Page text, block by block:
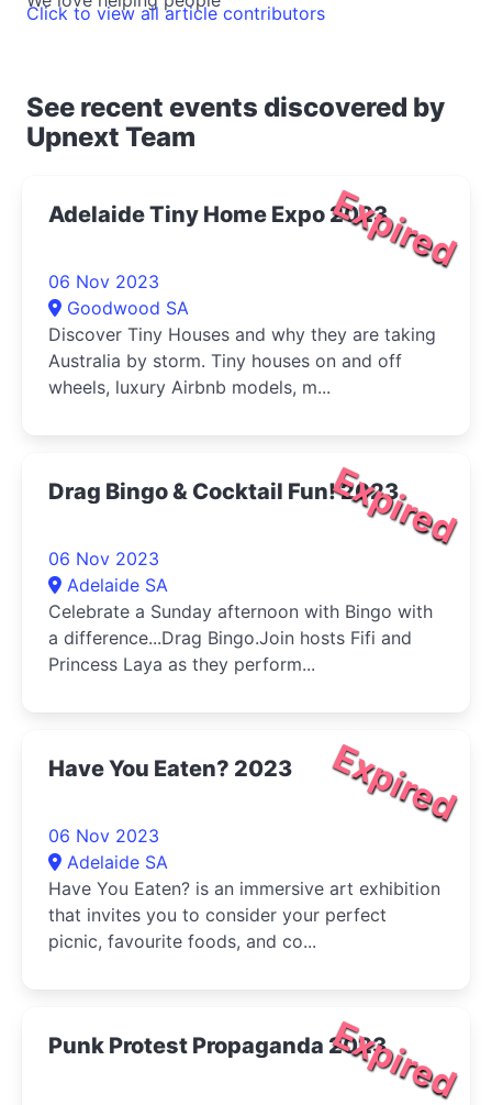
Click to view all article contributors
See recent events discovered by
Upnext Team
Expired
Adelaide Tiny Home Expo 2023
06 Nov 2023
Goodwood SA
Discover Tiny Houses and why they are taking
Australia by storm. Tiny houses on and off
wheels, luxury Airbnb models, m...
Expired
Drag Bingo & Cocktail Fun! 2023
06 Nov 2023
Adelaide SA
Celebrate a Sunday afternoon with Bingo with
a difference...Drag Bingo.Join hosts Fifi and
Princess Laya as they perform...
Expired
Have You Eaten? 2023
06 Nov 2023
Adelaide SA
Have You Eaten? is an immersive art exhibition
that invites you to consider your perfect
picnic, favourite foods, and co...
Expired
Punk Protest Propaganda 2023